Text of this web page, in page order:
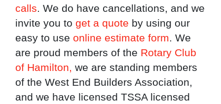
calls. We do have cancellations, and we
invite you to get a quote by using our
easy to use online estimate form. We
are proud members of the Rotary Club
of Hamilton, we are standing members
of the West End Builders Association,
and we have licensed TSSA licensed